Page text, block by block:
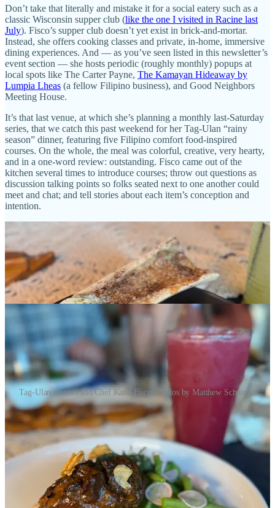
Don’t take that literally and mistake it for a social eatery such as a
classic Wisconsin supper club (like the one I visited in Racine last
July). Fisco’s supper club doesn’t yet exist in brick-and-mortar.
Instead, she offers cooking classes and private, in-home, immersive
dining experiences. And — as you’ve seen listed in this newsletter’s
event section — she hosts periodic (roughly monthly) popups at
local spots like The Carter Payne, The Kamayan Hideaway by
Lumpia Lheas (a fellow Filipino business), and Good Neighbors
Meeting House.
It’s that last venue, at which she’s planning a monthly last-Saturday
series, that we catch this past weekend for her Tag-Ulan “rainy
season” dinner, featuring five Filipino comfort food-inspired
courses. On the whole, the meal was colorful, creative, very hearty,
and in a one-word review: outstanding. Fisco came out of the
kitchen several times to introduce courses; throw out questions as
discussion talking points so folks seated next to one another could
meet and chat; and tell stories about each item’s conception and
intention.
Tag-Ulan courses and Chef Katie Fisco. Photos by Matthew Schniper.
Course one was in effect a deconstructed soup (minus the broth), as
components ofbulalo, made with bone marrow. Course two,
sinigang, stuck to its sour soup roots with shrimp and tamarind
components, but went down a fusion road by packing traditional
ingredients into Italian Cappelletti pasta dumplings. Next up,
is typically a Filipino chicken and rice soup, but Fisco turned
the concept into saffron-infused arancini essentially, capturing the
chicken broth vibe with a big, crisp strip of chicken skin and a
dollop of lavish cured egg yolk.